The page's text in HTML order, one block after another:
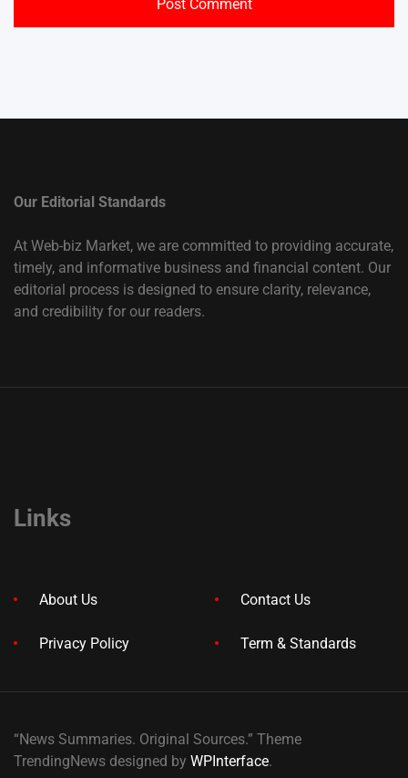
Our Editorial Standards
At Web-biz Market, we are committed to providing accurate,
timely, and informative business and financial content. Our
editorial process is designed to ensure clarity, relevance,
and credibility for our readers.
Links
About Us Contact Us
Privacy Policy Term & Standards
“News Summaries. Original Sources.” Theme
TrendingNews designed by WPInterface.